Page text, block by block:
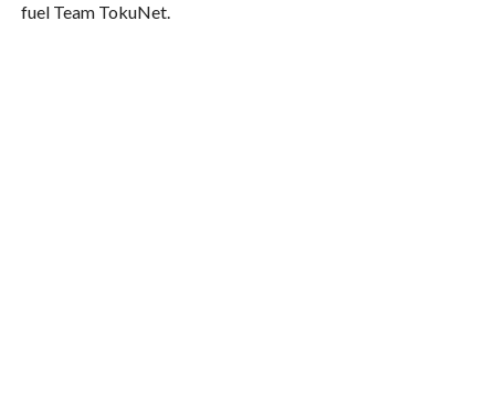
fuel Team TokuNet.